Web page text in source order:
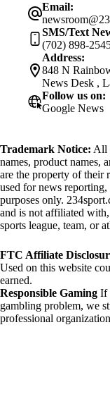
Email:
SMS/Text
(702) 898-
Address:
848 N
News Desk ,
Follow us on:
Google News
Trademark Notice: All
names, product names,
are the property of their
used for news
purposes only.
and is not affiliated
sports league, team, or
FTC Affiliate
Used on this website
earned.
Responsible Gaming If
gambling problem, we
professional